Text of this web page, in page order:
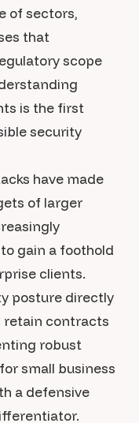
of sectors,
that
scope
is the first
security
have made
of larger
gain a foothold
clients.
posture directly
retain contracts
robust
small business
a defensive